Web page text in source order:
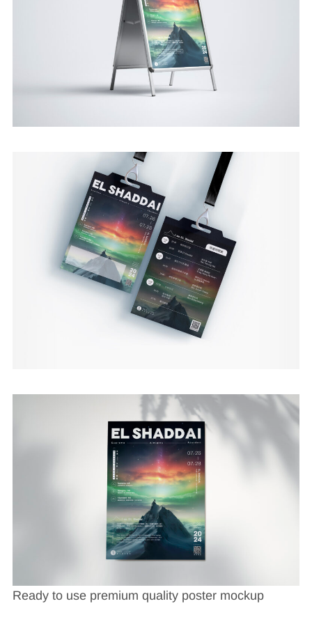
Ready to use premium quality poster mockup